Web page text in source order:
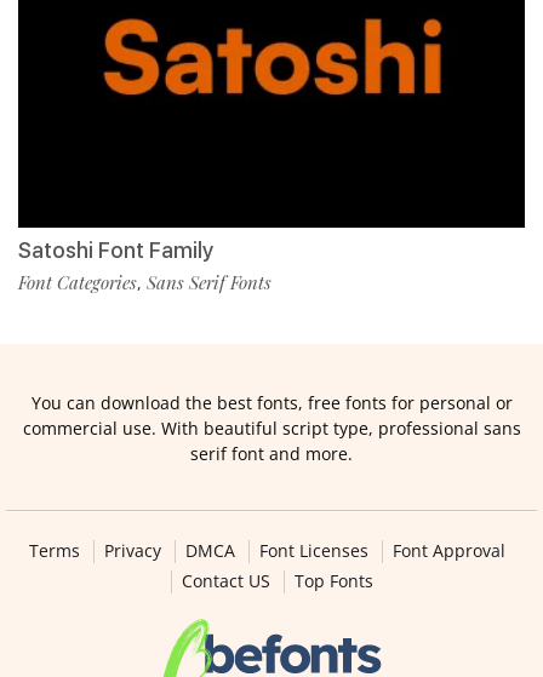
Satoshi Font Family
Font Categories, Sans Serif Fonts
You can download the best fonts, free fonts for personal or
commercial use. With beautiful script type, professional sans
serif font and more.
Terms Privacy DMCA Font Licenses
Font Approval
Contact US
Top Fonts